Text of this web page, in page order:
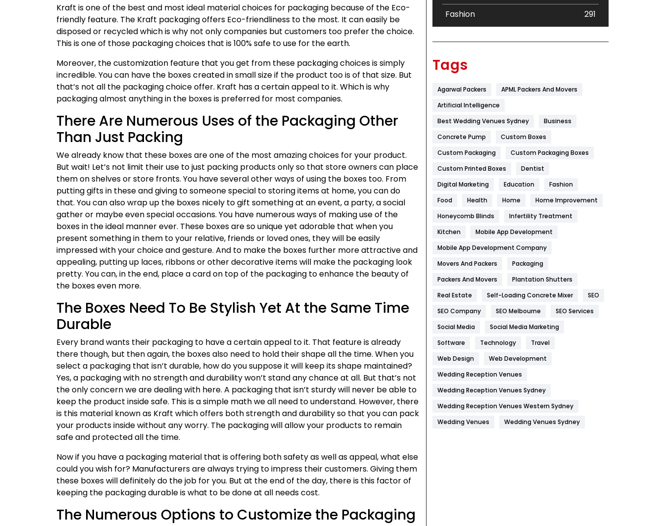
Kraft is one of the best and most ideal material choices for packaging because of the Eco-
friendly feature. The Kraft packaging offers Eco-friendliness to the most. It can easily be
disposed or recycled which is why not only companies but customers too prefer the choice.
This is one of those packaging choices that is 100% safe to use for the earth.
Moreover, the customization feature that you get from these packaging choices is simply
incredible. You can have the boxes created in small size if the product too is of that size. But
that’s not all the packaging choice offer. Kraft has a certain appeal to it. Which is why
packaging almost anything in the boxes is preferred for most companies.
There Are Numerous Uses of the Packaging Other
Than Just Packing
We already know that these boxes are one of the most amazing choices for your product.
But wait! Let’s not limit their use to just packing products only so that store owners can place
them on shelves or store fronts. You have several other ways of using the boxes too. From
putting gifts in these and giving to someone special to storing items at home, you can do
that. You can also wrap up the boxes nicely to gift something at an event, a party, a social
gather or maybe even special occasions. You have numerous ways of making use of the
boxes in the ideal manner ever. These boxes are so unique yet adorable that when you
present something in them to your relative, friends or loved ones, they will be easily
impressed with your choice and gesture. And to make the boxes further more attractive and
appealing, putting up laces, ribbons or other decorative items will make the packaging look
pretty. You can, in the end, place a card on top of the packaging to enhance the beauty of
the boxes even more.
The Boxes Need To Be Stylish Yet At the Same Time
Durable
Every brand wants their packaging to have a certain appeal to it. That feature is already
there though, but then again, the boxes also need to hold their shape all the time. When you
select a packaging that isn’t durable, how do you suppose it will keep its shape maintained?
Yes, a packaging with no strength and durability won’t stand any chance at all. But that’s not
the only concern we are dealing with here. A packaging that isn’t sturdy will never be able to
keep the product inside safe. This is a simple math we all need to understand. However, there
is this material known as Kraft which offers both strength and durability so that you can pack
your products inside without any worry. The packaging will allow your products to remain
safe and protected all the time.
Now if you have a packaging material that is offering both safety as well as appeal, what else
could you wish for? Manufacturers are always trying to impress their customers. Giving them
these boxes will definitely do the job for you. But at the end of the day, there is this factor of
keeping the packaging durable is what to be done at all needs cost.
The Numerous Options to Customize the Packaging
Fashion
291
Flower
Food
Game
General
454
Health
1182
Health & Beauty
Heating and Cooling
Hotel
Industries
269
Internet Marketing
IPhone
Jobs
Kitchen
Management
Tags
Agarwal Packers
APML Packers And Movers
Artificial Intelligence
Best Wedding Venues Sydney
Business
Concrete Pump
Custom Boxes
Custom Packaging
Custom Packaging Boxes
Custom Printed Boxes
Dentist
Digital Marketing
Education
Fashion
Food
Health Home
Home Improvement
Honeycomb Blinds
Infertility Treatment
Kitchen
Mobile App Development
Mobile App Development Company
Movers And Packers
Packaging
Packers And Movers
Plantation Shutters
Real Estate
Self-Loading Concrete Mixer
SEO
SEO Company
SEO Melbourne
SEO Services
Social Media
Social Media Marketing
Software
Technology
Travel
Web Design
Web Development
Wedding Reception Venues
Wedding Reception Venues Sydney
Wedding Reception Venues Western Sydney
Wedding Venues
Wedding Venues Sydney